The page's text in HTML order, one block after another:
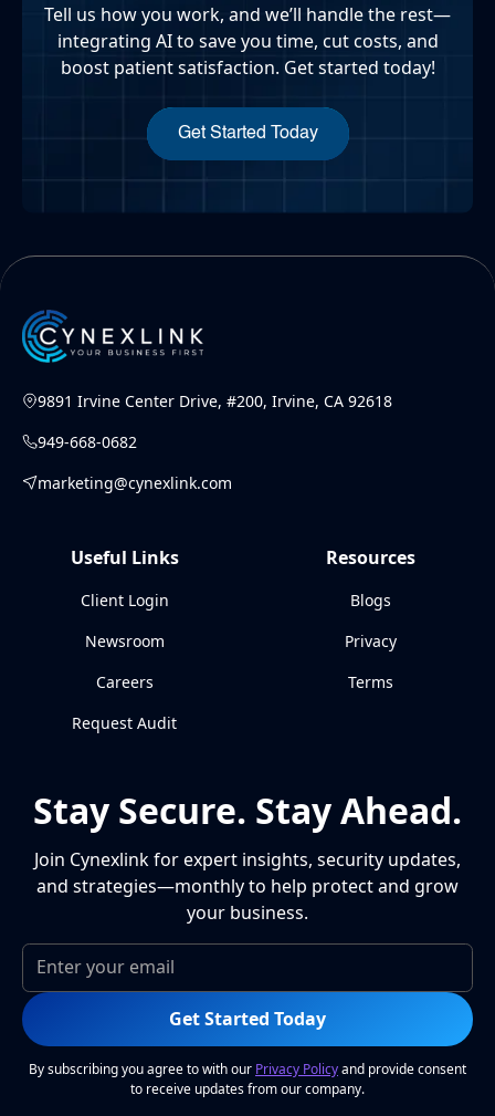
Tell us how you work, and we’ll handle the rest—
integrating AI to save you time, cut costs, and
boost patient satisfaction. Get started today!
Get Started Today
9891 Irvine Center Drive, #200, Irvine, CA 92618
949-668-0682
marketing@cynexlink.com
Useful Links
Client Login
Newsroom
Careers
Request Audit
Resources
Blogs
Privacy
Terms
Stay Secure. Stay Ahead.
Join Cynexlink for expert insights, security updates,
and strategies—monthly to help protect and grow
your business.
Get Started Today
By subscribing you agree to with our Privacy Policyand provide consent
to receive updates from our company.